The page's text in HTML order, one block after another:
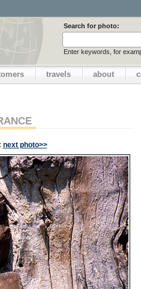
Search for photo:
Enter keywords, for
travels about
next photo>>